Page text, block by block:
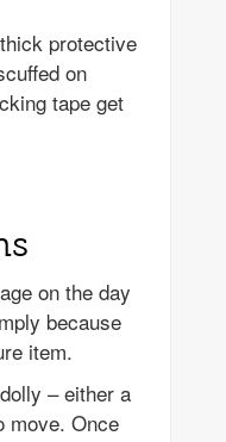
protective
on
tape get
on the day
because
item.
– either a
move. Once